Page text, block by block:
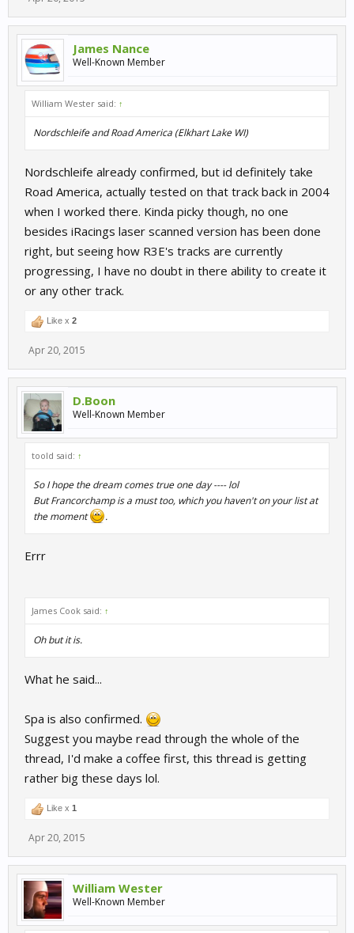
James Nance
Well-Known Member
William Wester said: ↑
Nordschleife and Road America (Elkhart Lake WI)
Nordschleife already confirmed, but id definitely take
Road America, actually tested on that track back in 2004
when I worked there. Kinda picky though, no one
besides iRacings laser scanned version has been done
right, but seeing how R3E's tracks are currently
progressing, I have no doubt in there ability to create it
or any other track.
Like x 2
Apr 20, 2015
D.Boon
Well-Known Member
toold said: ↑
So I hope the dream comes true one day ---- lol
But Francorchamp is a must too, which you haven't on your list at
the moment
.
Errr
James Cook said: ↑
Oh but it is.
What he said...
Spa is also confirmed.
Suggest you maybe read through the whole of the
thread, I'd make a coffee first, this thread is getting
rather big these days lol.
Like x 1
Apr 20, 2015
William Wester
Well-Known Member